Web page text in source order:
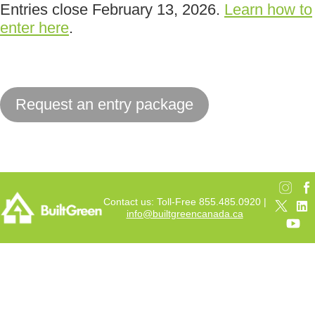
Entries close February 13, 2026. Learn how to
enter here.
Request an entry package
Contact us: Toll-Free 855.485.0920 |
info@builtgreencanada.ca